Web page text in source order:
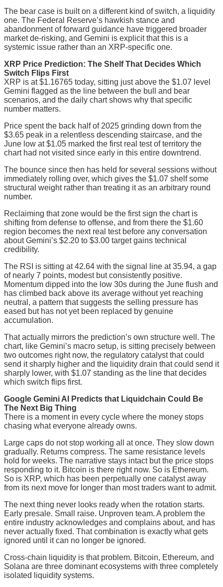
The bear case is built on a different kind of switch, a liquidity
one. The Federal Reserve’s hawkish stance and
abandonment of forward guidance have triggered broader
market de-risking, and Gemini is explicit that this is a
systemic issue rather than an XRP-specific one.
XRP Price Prediction: The Shelf That Decides Which
Switch Flips First
XRP is at $1.16765 today, sitting just above the $1.07 level
Gemini flagged as the line between the bull and bear
scenarios, and the daily chart shows why that specific
number matters.
Price spent the back half of 2025 grinding down from the
$3.65 peak in a relentless descending staircase, and the
June low at $1.05 marked the first real test of territory the
chart had not visited since early in this entire downtrend.
The bounce since then has held for several sessions without
immediately rolling over, which gives the $1.07 shelf some
structural weight rather than treating it as an arbitrary round
number.
Reclaiming that zone would be the first sign the chart is
shifting from defense to offense, and from there the $1.60
region becomes the next real test before any conversation
about Gemini’s $2.20 to $3.00 target gains technical
credibility.
The RSI is sitting at 42.64 with the signal line at 35.94, a gap
of nearly 7 points, modest but consistently positive.
Momentum dipped into the low 30s during the June flush and
has climbed back above its average without yet reaching
neutral, a pattern that suggests the selling pressure has
eased but has not yet been replaced by genuine
accumulation.
That actually mirrors the prediction’s own structure well. The
chart, like Gemini’s macro setup, is sitting precisely between
two outcomes right now, the regulatory catalyst that could
send it sharply higher and the liquidity drain that could send it
sharply lower, with $1.07 standing as the line that decides
which switch flips first.
Google Gemini AI Predicts that Liquidchain Could Be
The Next Big Thing
There is a moment in every cycle where the money stops
chasing what everyone already owns.
Large caps do not stop working all at once. They slow down
gradually. Returns compress. The same resistance levels
hold for weeks. The narrative stays intact but the price stops
responding to it. Bitcoin is there right now. So is Ethereum.
So is XRP, which has been perpetually one catalyst away
from its next move for longer than most traders want to admit.
The next thing never looks ready when the rotation starts.
Early presale. Small raise. Unproven team. A problem the
entire industry acknowledges and complains about, and has
never actually fixed. That combination is exactly what gets
ignored until it can no longer be ignored.
Cross-chain liquidity is that problem. Bitcoin, Ethereum, and
Solana are three dominant ecosystems with three completely
isolated liquidity systems.